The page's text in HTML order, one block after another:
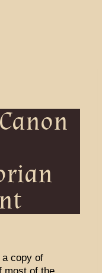
a copy of